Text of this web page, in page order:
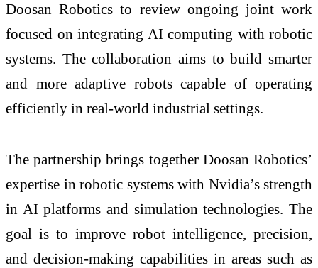
Doosan Robotics to review ongoing joint work
focused on integrating AI computing with robotic
systems. The collaboration aims to build smarter
and more adaptive robots capable of operating
efficiently in real-world industrial settings.
The partnership brings together Doosan Robotics’
expertise in robotic systems with Nvidia’s strength
in AI platforms and simulation technologies. The
goal is to improve robot intelligence, precision,
and decision-making capabilities in areas such as